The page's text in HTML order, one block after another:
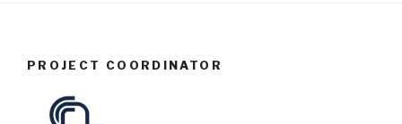
PROJECT COORDINATOR